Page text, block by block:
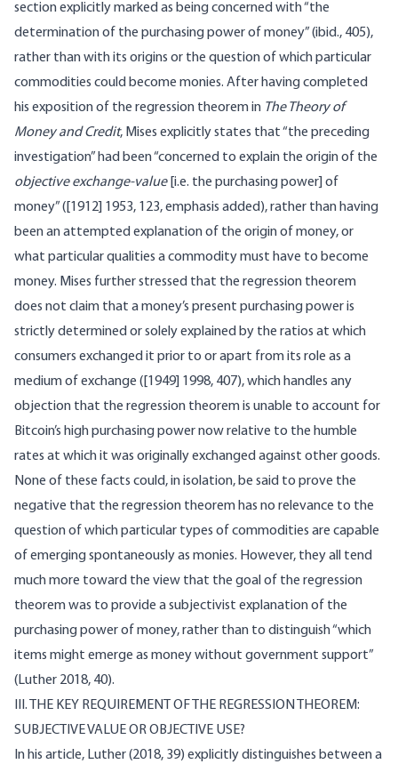
section explicitly marked as being concerned with “the
determination of the purchasing power of money” (ibid., 405),
rather than with its origins or the question of which particular
commodities could become monies. After having completed
his exposition of the regression theorem in The Theory of
Money and Credit, Mises explicitly states that “the preceding
investigation” had been “concerned to explain the origin of the
objective exchange-value[i.e. the purchasing power] of
money” ([1912] 1953, 123, emphasis added), rather than having
been an attempted explanation of the origin of money, or
what particular qualities a commodity must have to become
money. Mises further stressed that the regression theorem
does not claim that a money’s present purchasing power is
strictly determined or solely explained by the ratios at which
consumers exchanged it prior to or apart from its role as a
medium of exchange ([1949] 1998, 407), which handles any
objection that the regression theorem is unable to account for
Bitcoin’s high purchasing power now relative to the humble
rates at which it was originally exchanged against other goods.
None of these facts could, in isolation, be said to prove the
negative that the regression theorem has no relevance to the
question of which particular types of commodities are capable
of emerging spontaneously as monies. However, they all tend
much more toward the view that the goal of the regression
theorem was to provide a subjectivist explanation of the
purchasing power of money, rather than to distinguish “which
items might emerge as money without government support”
(Luther 2018, 40).
III. THE KEY REQUIREMENT OF THE REGRESSION THEOREM:
SUBJECTIVE VALUE OR OBJECTIVE USE?
In his article, Luther (2018, 39) explicitly distinguishes between a